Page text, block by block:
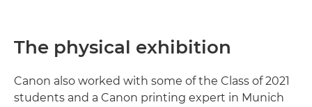
The physical exhibition
Canon also worked with some of the Class of 2021
students and a Canon printing expert in Munich